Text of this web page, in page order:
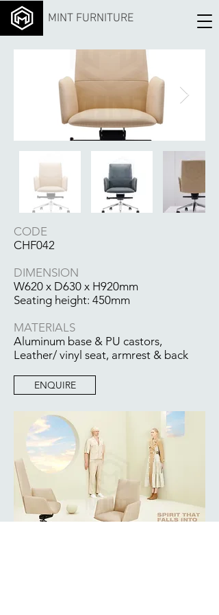
MINT FURNITURE
CODE
CHF042
DIMENSION
W620 x D630 x H920mm
Seating height: 450mm
MATERIALS
Aluminum base & PU castors,
Leather/ vinyl seat, armrest & back
ENQUIRE